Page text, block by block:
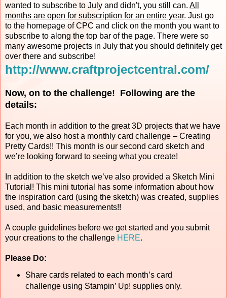
wanted to subscribe to July and didn't, you still can. All
months are open for subscription for an entire year. Just go
to the homepage of CPC and click on the month you want to
subscribe to along the top bar of the page. There were so
many awesome projects in July that you should definitely get
over there and subscribe!
http://www.craftprojectcentral.com/
Now, on to the challenge! Following are the
details:
Each month in addition to the great 3D projects that we have
for you, we also host a monthly card challenge – Creating
Pretty Cards!! This month is our second card sketch and
we’re looking forward to seeing what you create!
In addition to the sketch we’ve also provided a Sketch Mini
Tutorial! This mini tutorial has some information about how
the inspiration card (using the sketch) was created, supplies
used, and basic measurements!!
A couple guidelines before we get started and you submit
your creations to the challenge HERE.
Please Do:
Share cards related to each month’s card
challenge using Stampin’ Up! supplies only.